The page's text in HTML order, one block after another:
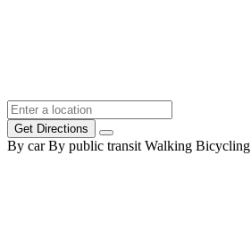
Get Directions
By car By public transit Walking Bicycling